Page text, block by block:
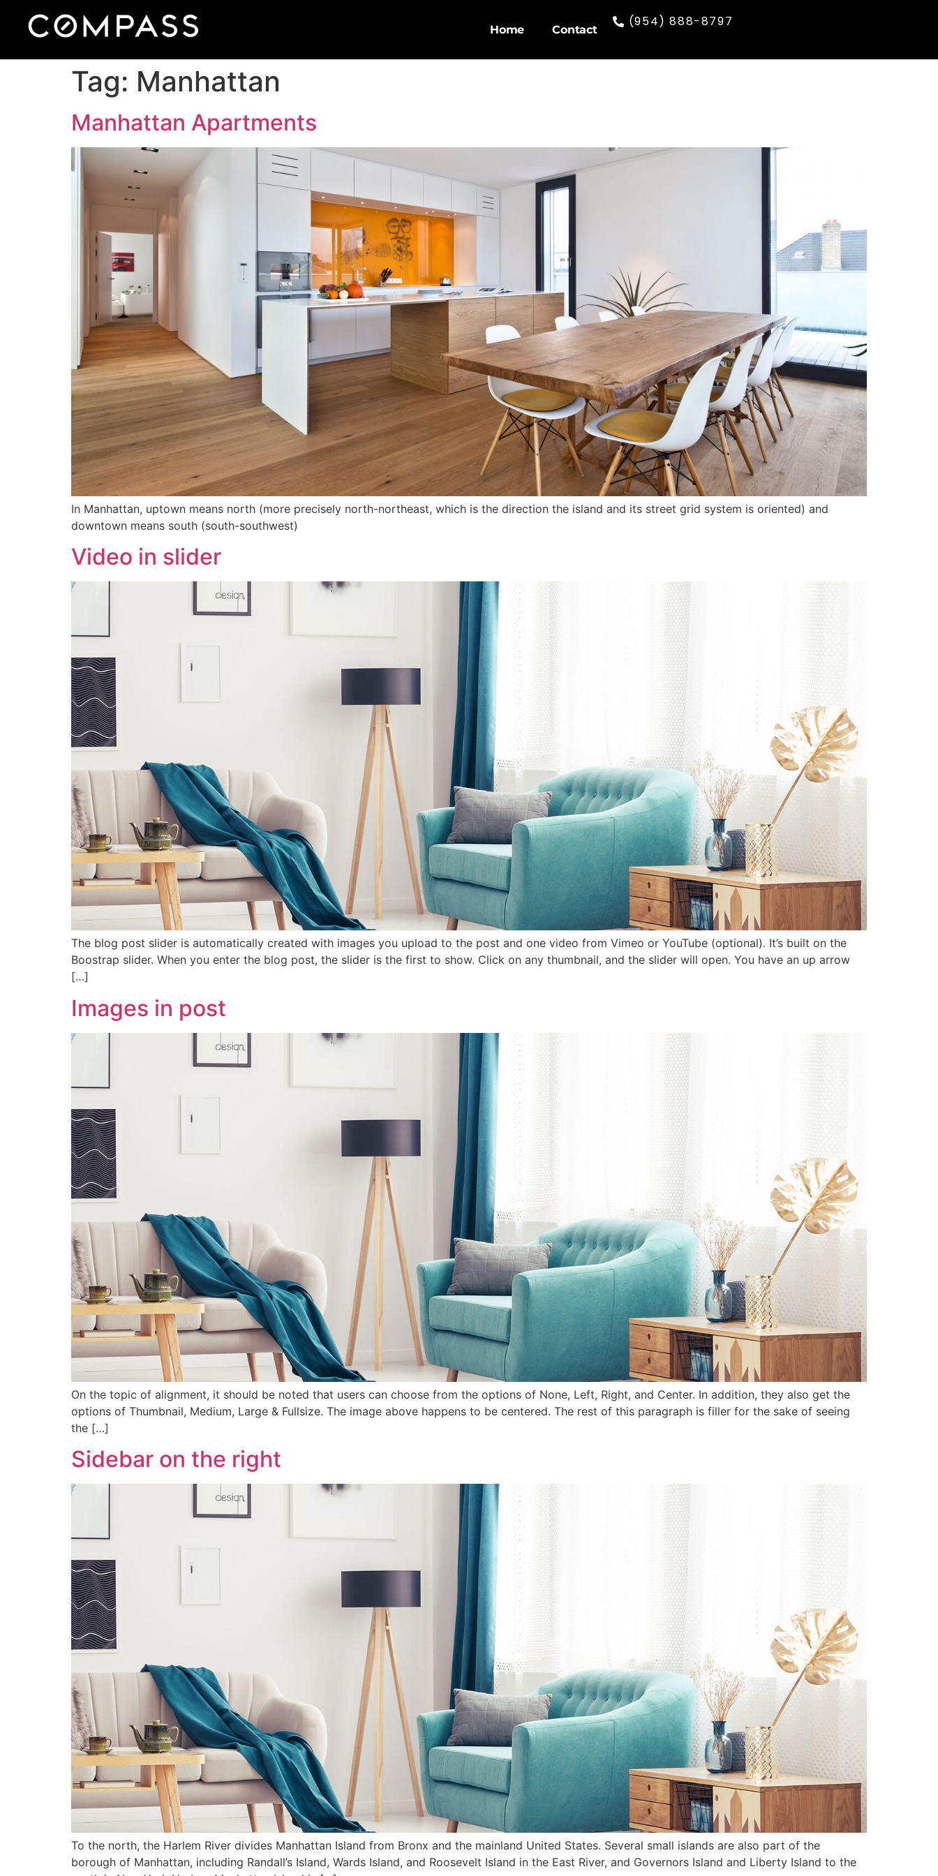
Home Contact
(954) 888-8797
Tag: Manhattan
Manhattan Apartments
In Manhattan, uptown means north (more precisely north-northeast, which is the direction the island and its street grid system is oriented) and
downtown means south (south-southwest)
Video in slider
The blog post slider is automatically created with images you upload to the post and one video from Vimeo or YouTube (optional). It’s built on the
Boostrap slider. When you enter the blog post, the slider is the first to show. Click on any thumbnail, and the slider will open. You have an up arrow
[…]
Images in post
On the topic of alignment, it should be noted that users can choose from the options of None, Left, Right, and Center. In addition, they also get the
options of Thumbnail, Medium, Large & Fullsize. The image above happens to be centered. The rest of this paragraph is filler for the sake of seeing
the […]
Sidebar on the right
To the north, the Harlem River divides Manhattan Island from Bronx and the mainland United States. Several small islands are also part of the
borough of Manhattan, including Randall’s Island, Wards Island, and Roosevelt Island in the East River, and Governors Island and Liberty Island to the